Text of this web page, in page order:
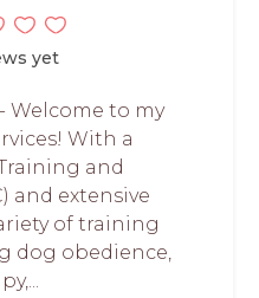
yet
Welcome to my
With a
and
and extensive
of training
dog obedience,